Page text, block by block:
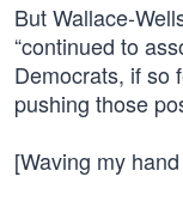
But Wallace-
“continued to
Democrats, if so
pushing those
[Waving my